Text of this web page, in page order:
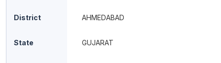
District AHMEDABAD
State GUJARAT